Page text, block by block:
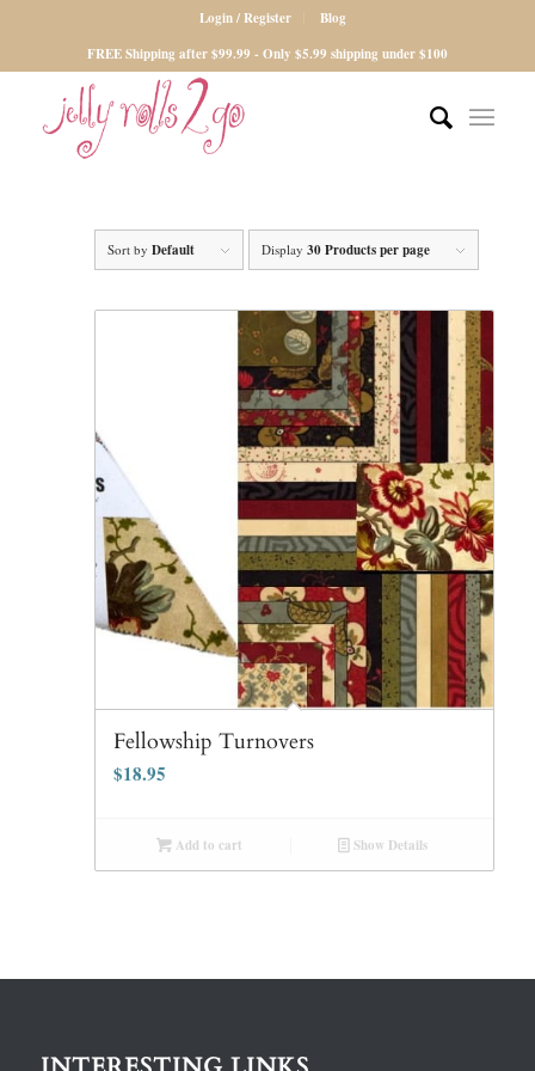
Login / Register
Blog
FREE Shipping after $99.99 - Only $5.99 shipping under $100
Sort byDefault Display30 Products per page
Fellowship Turnovers
$18.95
Add to cart Show Details